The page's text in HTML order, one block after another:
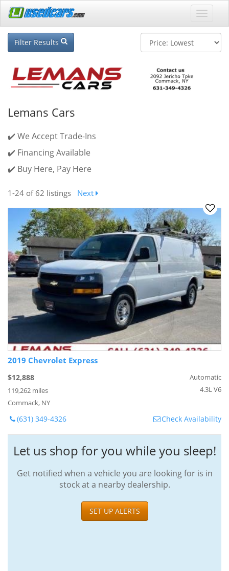
Filter Results
Lemans Cars
✔️ We Accept Trade-Ins
✔️ Financing Available
✔️ Buy Here, Pay Here
1-24 of 62 listings Next
2019 Chevrolet Express
$12,888
119,262 miles
Commack, NY
Automatic
4.3L V6
(631) 349-4326 Check Availability
Let us shop for you while you sleep!
Get notified when a vehicle you are looking for is in
stock at a nearby dealership.
SET UP ALERTS